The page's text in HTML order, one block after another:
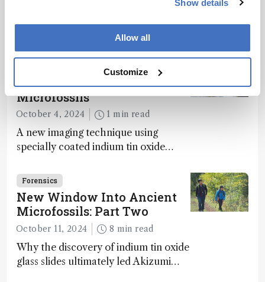
Show details
Allow all
Customize
contents, and vomit reveal how
New Window into Ancient
Microfossils
October 4, 2024 1 min read
A new imaging technique using
specially coated indium tin oxide
bioessential elements in ancient
microfossils – suggesting that life 1...
Forensics
New Window Into Ancient
Microfossils: Part Two
October 11, 2024 8 min read
Why the discovery of indium tin oxide
glass slides ultimately led Akizumi